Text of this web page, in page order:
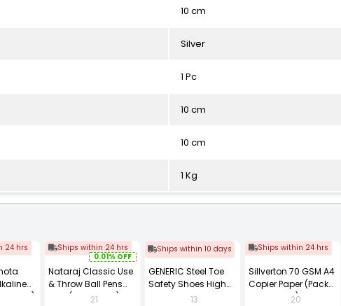
10 cm
Silver
1 Pc
10 cm
10 cm
1 Kg
24 hrs
of 12)
Ships within 24 hrs
0.01% OFF
Nataraj Classic Use
& Throw Ball Pens
Blue (Pack of 40)
21
Ships within 10 days
GENERIC Steel Toe
Safety Shoes High
Ankle PVC Sole Size
13
Ships within 24 hrs
Sillverton 70 GSM A4
Copier Paper (Pack
of 10 Ream)
20